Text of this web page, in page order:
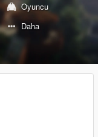
Oyuncu
Daha